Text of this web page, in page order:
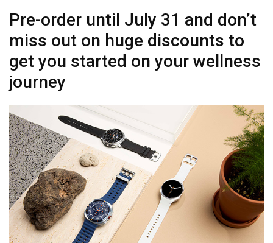
Pre-order until July 31 and don’t
miss out on huge discounts to
get you started on your wellness
journey